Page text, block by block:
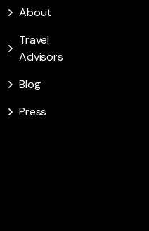
About
Travel
Advisors
Blog
Press